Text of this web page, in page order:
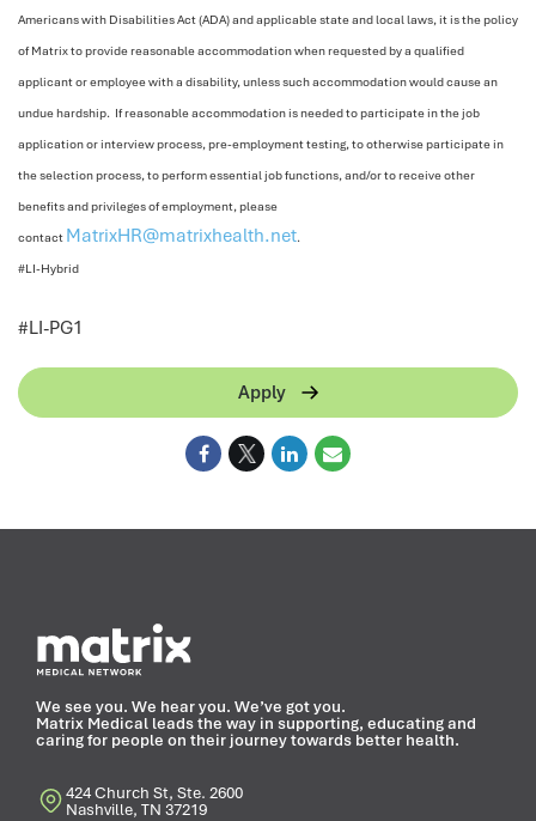
Americans with Disabilities Act (ADA) and applicable state and local laws, it is the policy
of Matrix to provide reasonable accommodation when requested by a qualified
applicant or employee with a disability, unless such accommodation would cause an
undue hardship. If reasonable accommodation is needed to participate in the job
application or interview process, pre-employment testing, to otherwise participate in
the selection process, to perform essential job functions, and/or to receive other
benefits and privileges of employment, please
contact MatrixHR@matrixhealth.net.
#LI-Hybrid
#LI-PG1
Apply
We see you. We hear you. We’ve got you.
Matrix Medical leads the way in supporting, educating and
caring for people on their journey towards better health.
424 Church St, Ste. 2600
Nashville, TN 37219